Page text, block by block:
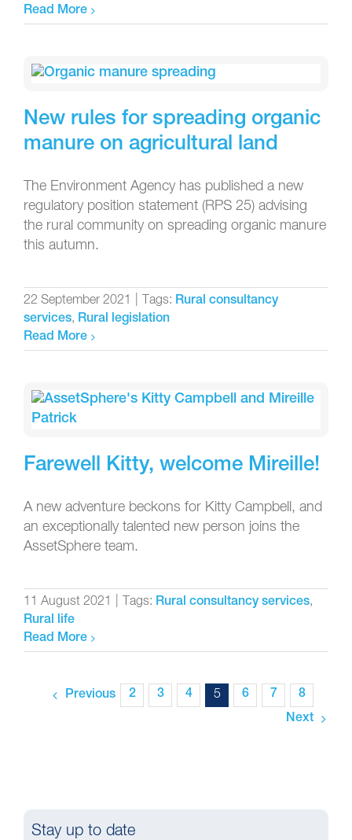
Read More
New rules for spreading organic
manure on agricultural land
The Environment Agency has published a new
regulatory position statement (RPS 25) advising
the rural community on spreading organic manure
this autumn.
22 September 2021 Tags: Rural consultancy
services, Rural legislation
Read More
Farewell Kitty, welcome Mireille!
A new adventure beckons for Kitty Campbell, and
an exceptionally talented new person joins the
AssetSphere team.
11 August 2021 Tags: Rural consultancy services,
Rural life
Read More
Previous 2 3 4 5 6 7
8
Next
Stay up to date